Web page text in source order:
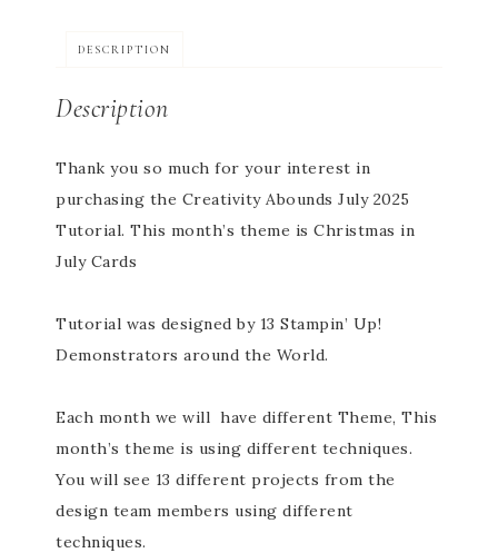
DESCRIPTION
Description
Thank you so much for your interest in
purchasing the Creativity Abounds July 2025
Tutorial. This month’s theme is Christmas in
July Cards
Tutorial was designed by 13 Stampin’ Up!
Demonstrators around the World.
Each month we will have different Theme, This
month’s theme is using different techniques.
You will see 13 different projects from the
design team members using different
techniques.